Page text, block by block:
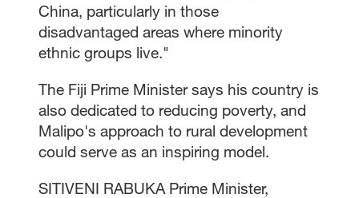
China, particularly in those
disadvantaged areas where minority
ethnic groups live."
The Fiji Prime Minister says his country is
also dedicated to reducing poverty, and
Malipo's approach to rural development
could serve as an inspiring model.
SITIVENI RABUKA Prime Minister,